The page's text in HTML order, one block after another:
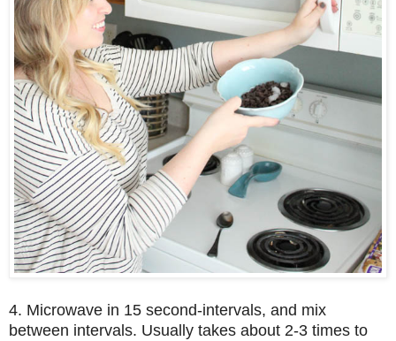
4. Microwave in 15 second-intervals, and mix
between intervals. Usually takes about 2-3 times to